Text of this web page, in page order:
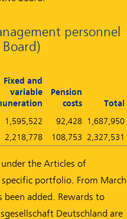
personnel
Fixed and
variable
Pension
costs
Total
1,595,522 92,428
1,687,950
2,218,778 108,753 2,327,531
the Articles of
portfolio. From March
added. Rewards to
Deutschland are